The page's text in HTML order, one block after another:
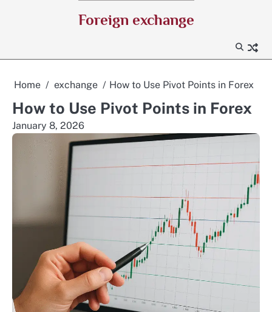
Foreign exchange
Home exchange How to Use Pivot Points in Forex
How to Use Pivot Points in Forex
January 8, 2026